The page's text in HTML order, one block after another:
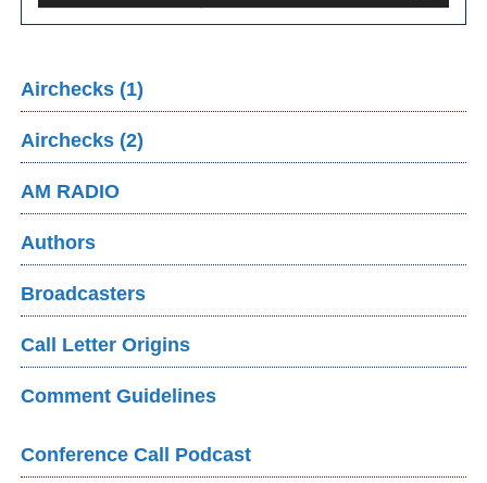
Airchecks (1)
Airchecks (2)
AM RADIO
Authors
Broadcasters
Call Letter Origins
Comment Guidelines
Conference Call Podcast